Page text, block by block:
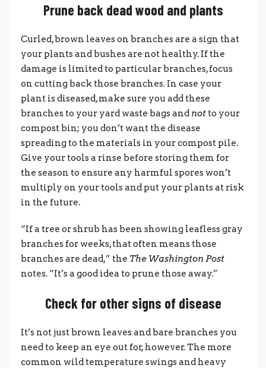
Prune back dead wood and plants
Curled, brown leaves on branches are a sign that
your plants and bushes are not healthy. If the
damage is limited to particular branches, focus
on cutting back those branches. In case your
plant is diseased, make sure you add these
branches to your yard waste bags and not to your
compost bin; you don’t want the disease
spreading to the materials in your compost pile.
Give your tools a rinse before storing them for
the season to ensure any harmful spores won’t
multiply on your tools and put your plants at risk
in the future.
“If a tree or shrub has been showing leafless gray
branches for weeks, that often means those
branches are dead,” the The Washington Post
notes. “It’s a good idea to prune those away.”
Check for other signs of disease
It’s not just brown leaves and bare branches you
need to keep an eye out for, however. The more
common wild temperature swings and heavy